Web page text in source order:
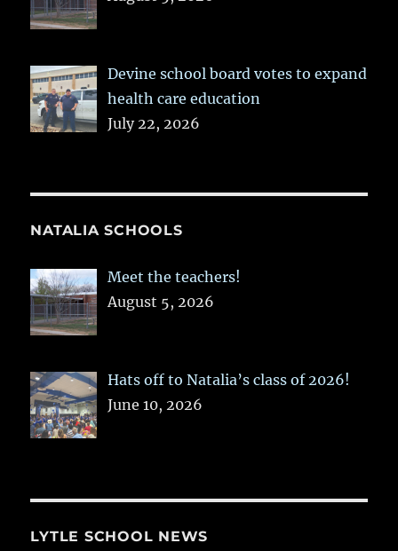
Devine school board votes to expand
health care education
July 22, 2026
NATALIA SCHOOLS
Meet the teachers!
August 5, 2026
Hats off to Natalia’s class of 2026!
June 10, 2026
LYTLE SCHOOL NEWS